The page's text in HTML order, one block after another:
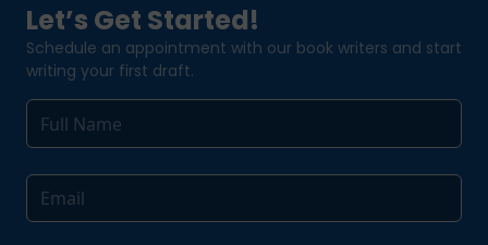
Let’s Get Started!
Schedule an appointment with our book writers and start
writing your first draft.